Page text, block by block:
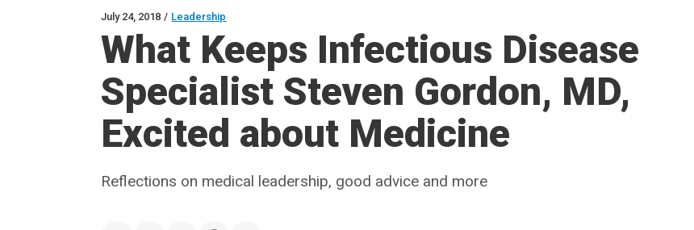
July 24, 2018 / Leadership
What Keeps Infectious Disease
Specialist Steven Gordon, MD,
Excited about Medicine
Reflections on medical leadership, good advice and more